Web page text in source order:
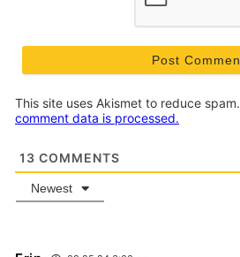
This site uses Akismet to reduce spam.
comment data is processed.
13 COMMENTS
Newest